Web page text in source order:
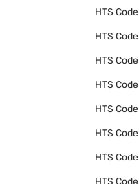
HTS Code
HTS Code
HTS Code
HTS Code
HTS Code
HTS Code
HTS Code
HTS Code